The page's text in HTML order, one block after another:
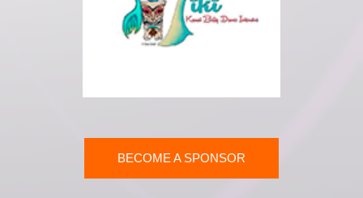
BECOME A SPONSOR